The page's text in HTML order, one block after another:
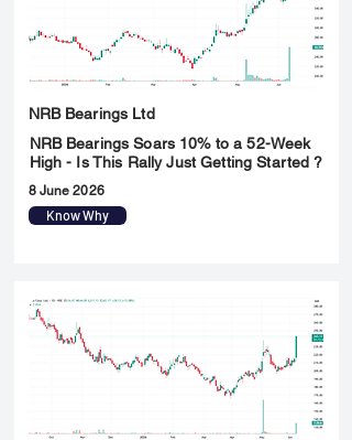
NRB Bearings Ltd
NRB Bearings Soars 10% to a 52-Week
High - Is This Rally Just Getting Started ?
8 June 2026
Know Why